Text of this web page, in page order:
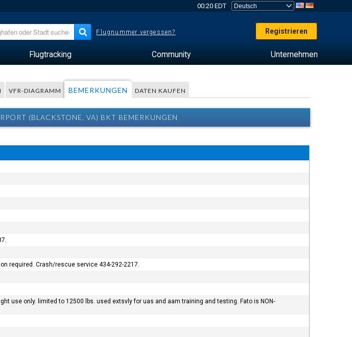
00:20 EDT
Flugnummer vergessen? Registrieren
Flugtracking Community Unternehmen
VFR-DIAGRAMM BEMERKUNGEN DATEN KAUFEN
(BLACKSTONE, VA) BKT BEMERKUNGEN
required. Crash/rescue service 434-292-2217.
use only. limited to 12500 lbs. used extsvly for uas and aam training and testing. Fato is NON-